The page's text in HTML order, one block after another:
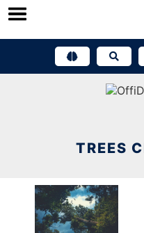
Skip
TREES